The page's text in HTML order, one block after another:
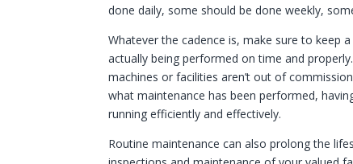
done daily, some should be done weekly,
Whatever the cadence is, make sure to keep
actually being performed on time and
machines or facilities aren’t out of
what maintenance has been performed,
running efficiently and effectively.
Routine maintenance can also prolong the